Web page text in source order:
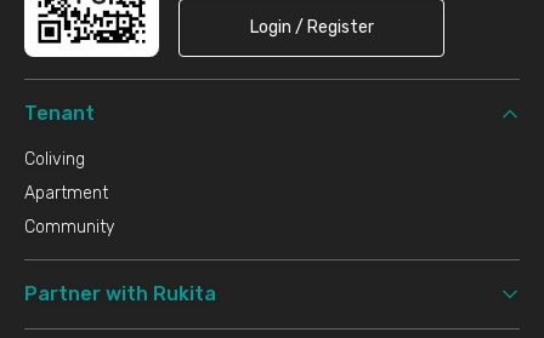
Login / Register
Tenant
Coliving
Apartment
Community
Partner with Rukita